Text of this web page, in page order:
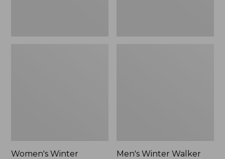
Women's Winter
Men's Winter Walker